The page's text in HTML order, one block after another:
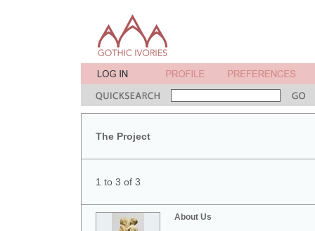
The Project
1 to 3 of 3
About Us